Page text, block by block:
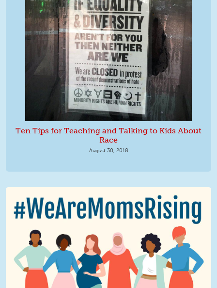
Ten Tips for Teaching and Talking to Kids About
Race
August 30, 2018
We Are MomsRising Graphic 2.jpg